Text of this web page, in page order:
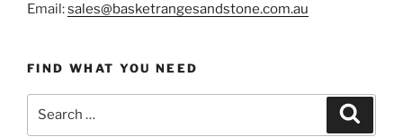
Email:sales@basketrangesandstone.com.au
FIND WHAT YOU NEED